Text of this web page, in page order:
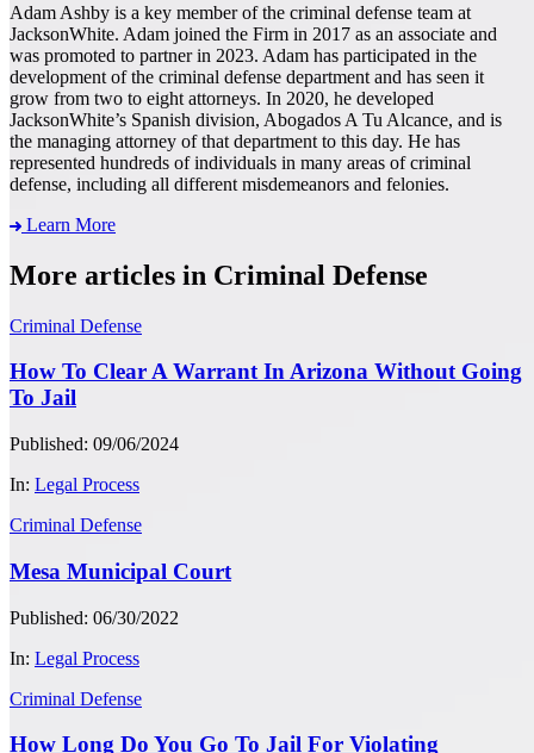
Adam Ashby is a key member of the criminal defense team at
JacksonWhite. Adam joined the Firm in 2017 as an associate and
was promoted to partner in 2023. Adam has participated in the
development of the criminal defense department and has seen it
grow from two to eight attorneys. In 2020, he developed
JacksonWhite’s Spanish division, Abogados A Tu Alcance, and is
the managing attorney of that department to this day. He has
represented hundreds of individuals in many areas of criminal
defense, including all different misdemeanors and felonies.
Learn More
More articles in Criminal Defense
Criminal Defense
How To Clear A Warrant In Arizona Without Going
To Jail
Published: 09/06/2024
In: Legal Process
Criminal Defense
Mesa Municipal Court
Published: 06/30/2022
In: Legal Process
Criminal Defense
How Long Do You Go To Jail For Violating